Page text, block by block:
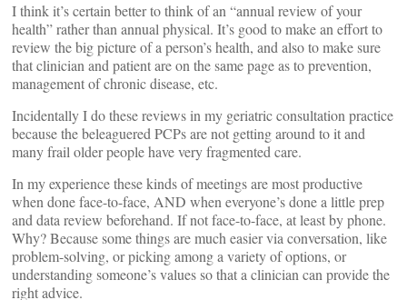
I think it’s certain better to think of an “annual review of your
health” rather than annual physical. It’s good to make an effort to
review the big picture of a person’s health, and also to make sure
that clinician and patient are on the same page as to prevention,
management of chronic disease, etc.
Incidentally I do these reviews in my geriatric consultation practice
because the beleaguered PCPs are not getting around to it and
many frail older people have very fragmented care.
In my experience these kinds of meetings are most productive
when done face-to-face, AND when everyone’s done a little prep
and data review beforehand. If not face-to-face, at least by phone.
Why? Because some things are much easier via conversation, like
problem-solving, or picking among a variety of options, or
understanding someone’s values so that a clinician can provide the
right advice.